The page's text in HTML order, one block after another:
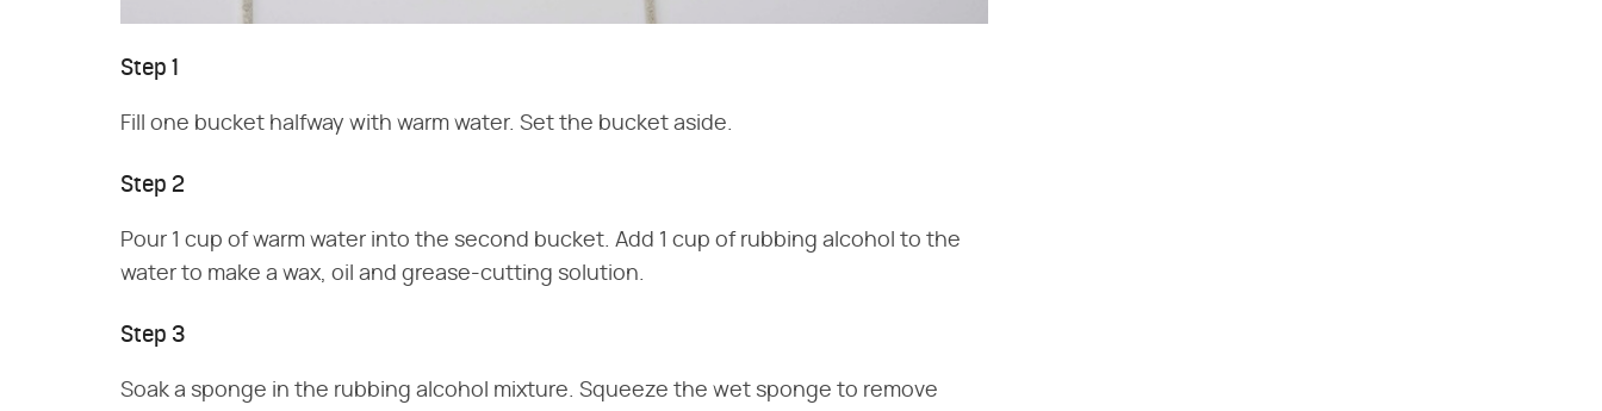
Step 1
Fill one bucket halfway with warm water. Set the bucket aside.
Step 2
Pour 1 cup of warm water into the second bucket. Add 1 cup of rubbing alcohol to the
water to make a wax, oil and grease-cutting solution.
Step 3
Soak a sponge in the rubbing alcohol mixture. Squeeze the wet sponge to remove